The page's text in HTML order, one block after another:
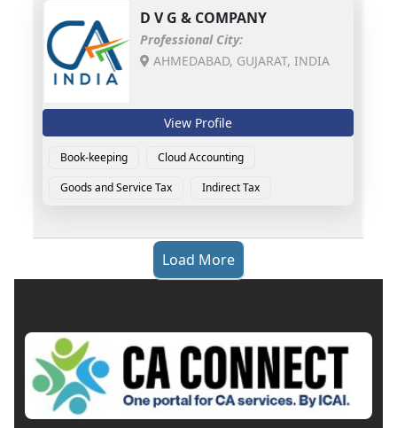
D V G & COMPANY
Professional City:
AHMEDABAD, GUJARAT, INDIA
View Profile
Book-keeping
Cloud Accounting
Goods and Service Tax
Indirect Tax
Load More